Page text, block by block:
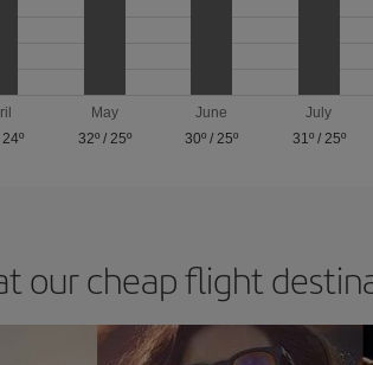
24º
May
32º/ 25º
June
30º / 25º
July
31º/ 25º
our cheap flight